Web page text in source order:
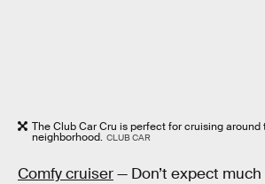
The Club Car Cru is perfect for cruising around
neighborhood. CLUB CAR
Comfy cruiser— Don’t expect